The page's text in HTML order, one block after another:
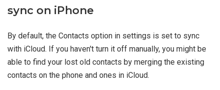
sync on iPhone
By default, the Contacts option in settings is set to sync
with iCloud. If you haven't turn it off manually, you might be
able to find your lost old contacts by merging the existing
contacts on the phone and ones in iCloud.